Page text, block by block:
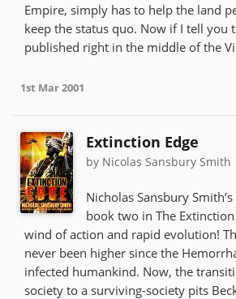
Empire, simply has to help the land
keep the status quo. Now if I tell you
published right in the middle of the
1st Mar 2001
Extinction Edge
by Nicolas Sansbury Smith
Nicholas Sansbury
book two in The
wind of action and rapid evolution!
never been higher since the
infected humankind. Now, the
society to a surviving-society pits